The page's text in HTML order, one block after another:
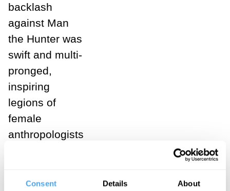
Consent Details About
backlash
against Man
the Hunter was
swift and multi-
pronged,
inspiring
legions of
female
anthropologists
men hunted,